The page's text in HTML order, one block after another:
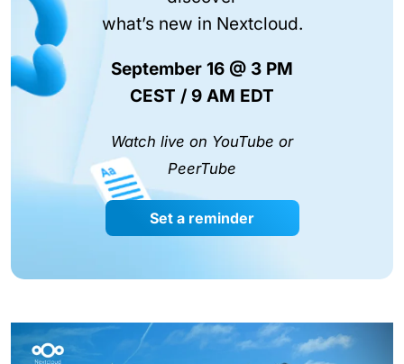
what’s new in Nextcloud.
September 16 @ 3 PM
CEST / 9 AM EDT
Watch live on YouTube or
PeerTube
Set a reminder